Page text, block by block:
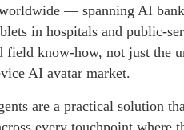
— spanning AI
in hospitals and public-
field know-how, not just the
AI avatar market.
are a practical solution
every touchpoint where